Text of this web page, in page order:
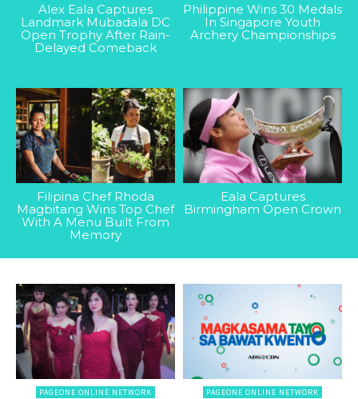
Alex Eala Captures
Landmark Mubadala DC
Open Trophy After Rain-
Delayed Comeback
Philippine Wins 30 Medals
In Singapore Youth
Archery Championships
Filipina Chef Rhoda
Magbitang Wins Top Chef
With A Menu Built From
Memory
Eala Captures
Birmingham Open Crown
PAGEONE ONLINE NETWORK PAGEONE ONLINE NETWORK